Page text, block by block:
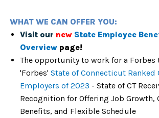
WHAT WE CAN OFFER YOU:
Visit our new State Employee
Overview page!
The opportunity to work for a Forbes
'Forbes' State of Connecticut Ranked
Employers of 2023 - State of CT
Recognition for Offering Job
Benefits, and Flexible Schedule